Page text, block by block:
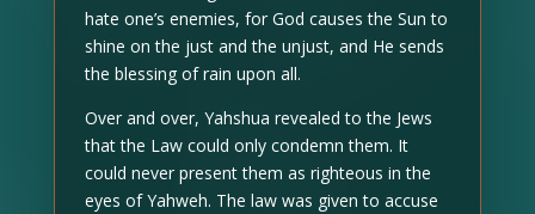
hate one’s enemies, for God causes the Sun to
shine on the just and the unjust, and He sends
the blessing of rain upon all.
Over and over, Yahshua revealed to the Jews
that the Law could only condemn them. It
could never present them as righteous in the
eyes of Yahweh. The law was given to accuse